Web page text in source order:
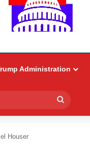
Administration
for
Houser